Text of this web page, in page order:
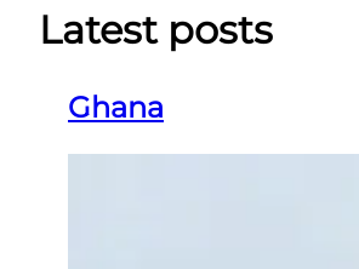
Latest posts
Ghana